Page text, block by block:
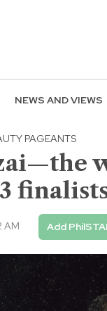
NEWS AND VIEWS
PAGEANTS
AM Add